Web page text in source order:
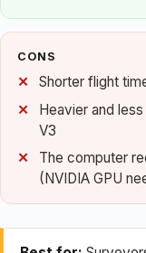
CONS
Shorter flight
Heavier and
V3
The computer
(NVIDIA GPU